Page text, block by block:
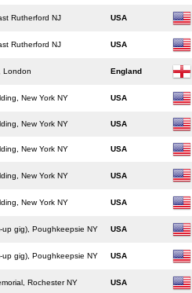
Rutherford NJ USA
Rutherford NJ USA
London England
New York NY USA
New York NY USA
New York NY USA
New York NY USA
New York NY USA
up gig), Poughkeepsie NY USA
up gig), Poughkeepsie NY USA
Rochester NY USA